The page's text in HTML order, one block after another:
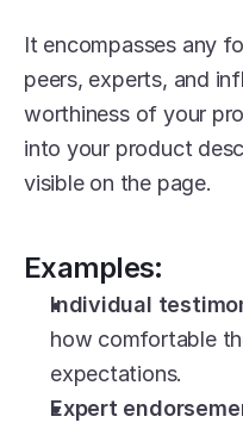
It encompasses any
peers, experts, and
worthiness of your
into your product
visible on the page.
Examples:
Individual
how comfortable
expectations.
Expert